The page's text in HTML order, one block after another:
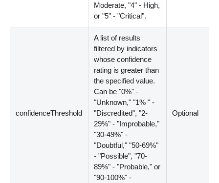
Moderate, "4" - High,
or "5" - "Critical".
confidenceThreshold
A list of results
filtered by indicators
whose confidence
rating is greater than
the specified value.
Can be "0%" -
"Unknown," "1% " -
"Discredited", "2-
29%" - "Improbable,"
"30-49%" -
"Doubtful," "50-69%"
- "Possible", "70-
89%" - "Probable," or
"90-100%" -
Optional